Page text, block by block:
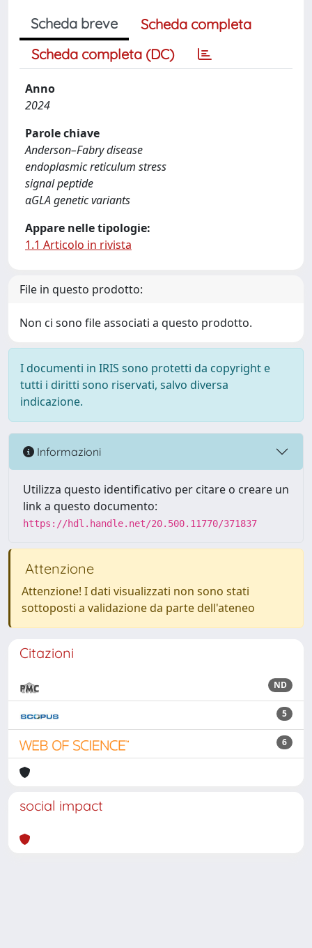
Scheda breve
Scheda completa
Scheda completa (DC)
Anno
2024
Parole chiave
Anderson–Fabry disease
endoplasmic reticulum stress
signal peptide
αGLA genetic variants
Appare nelle tipologie:
1.1 Articolo in rivista
File in questo prodotto:
Non ci sono file associati a questo prodotto.
I documenti in IRIS sono protetti da copyright e
tutti i diritti sono riservati, salvo diversa
indicazione.
Informazioni
Utilizza questo identificativo per citare o creare un
link a questo documento:
https://hdl.handle.net/20.500.11770/371837
Attenzione
Attenzione! I dati visualizzati non sono stati
sottoposti a validazione da parte dell'ateneo
Citazioni
ND
5
6
social impact